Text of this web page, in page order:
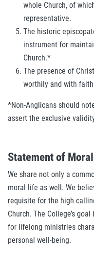
whole Church, of
representative.
The historic
instrument for
Church.*
The presence of
worthily and with
*Non-Anglicans should
assert the exclusive
Statement of
We share not only a
moral life as well. We
requisite for the high
Church. The College’s
for lifelong ministries
personal well-being.